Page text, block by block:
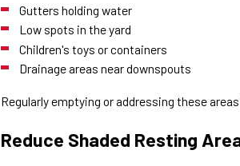
Gutters holding water
Low spots in the yard
Children's toys or containers
Drainage areas near downspouts
Regularly emptying or addressing these
Reduce Shaded Resting